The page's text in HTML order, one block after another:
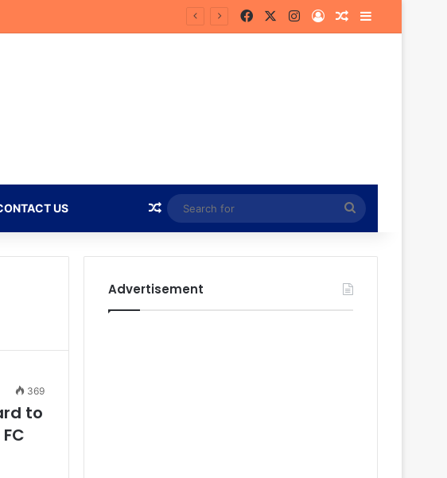
Coach Gavin Hunt FacebookInstagram
Log InRandom Article
Sidebar
US Random Article
Search
for
369
to
Advertisement